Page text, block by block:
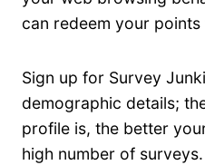
can redeem your
Sign up for Survey
demographic details;
profile is, the better
high number of surveys.